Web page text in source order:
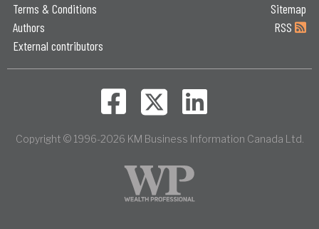
Terms & Conditions
Authors
External contributors
Sitemap
RSS
Copyright © 1996-2026 KM Business Information Canada Ltd.